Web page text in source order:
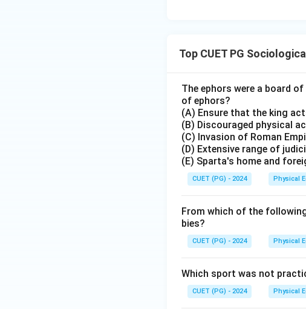
Top CUET PG
The ephors were a board
of ephors?
(A) Ensure that the king
(B) Discouraged physical
(C) Invasion of Roman
(D) Extensive range of
(E) Sparta's home and
CUET (PG) - 2024 Physical
From which of the
bies?
CUET (PG) - 2024 Physical
Which sport was not
CUET (PG) - 2024 Physical